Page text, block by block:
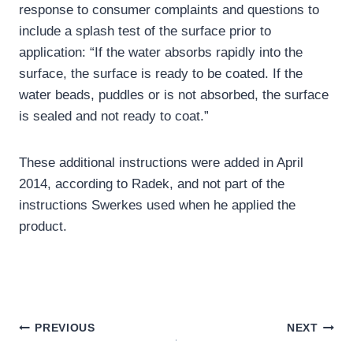
response to consumer complaints and questions to
include a splash test of the surface prior to
application: “If the water absorbs rapidly into the
surface, the surface is ready to be coated. If the
water beads, puddles or is not absorbed, the surface
is sealed and not ready to coat.”
These additional instructions were added in April
2014, according to Radek, and not part of the
instructions Swerkes used when he applied the
product.
Post
PREVIOUS NEXT